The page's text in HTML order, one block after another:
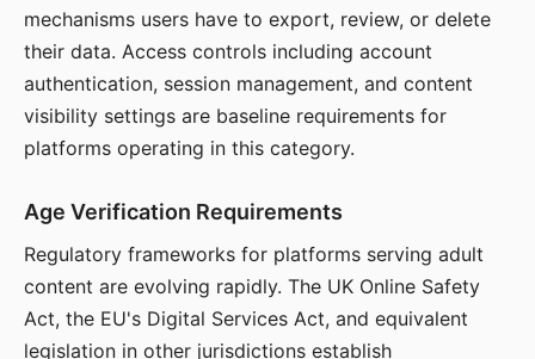
mechanisms users have to export, review, or delete
their data. Access controls including account
authentication, session management, and content
visibility settings are baseline requirements for
platforms operating in this category.
Age Verification Requirements
Regulatory frameworks for platforms serving adult
content are evolving rapidly. The UK Online Safety
Act, the EU's Digital Services Act, and equivalent
legislation in other jurisdictions establish